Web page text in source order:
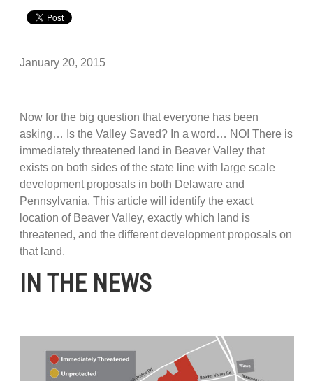
January 20, 2015
Now for the big question that everyone has been
asking… Is the Valley Saved? In a word… NO! There is
immediately threatened land in Beaver Valley that
exists on both sides of the state line with large scale
development proposals in both Delaware and
Pennsylvania. This article will identify the exact
location of Beaver Valley, exactly which land is
threatened, and the different development proposals on
that land.
IN THE NEWS